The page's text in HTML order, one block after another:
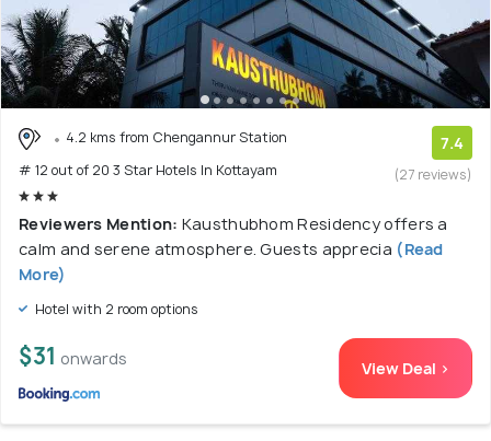
4.2 kms from Chengannur Station
# 12 out of 20 3 Star Hotels In Kottayam
7.4
(27 reviews)
Reviewers Mention: Kausthubhom Residency offers a
calm and serene atmosphere. Guests apprecia (Read
More)
Hotel with 2 room options
$31 onwards View Deal >